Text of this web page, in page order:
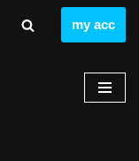
my acc